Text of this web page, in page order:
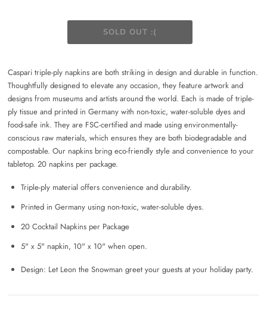
Caspari triple-ply napkins are both striking in design and durable in function.
Thoughtfully designed to elevate any occasion, they feature artwork and
designs from museums and artists around the world. Each is made of triple-
ply tissue and printed in Germany with non-toxic, water-soluble dyes and
food-safe ink. They are FSC-certified and made using environmentally-
conscious raw materials, which ensures they are both biodegradable and
compostable. Our napkins bring eco-friendly style and convenience to your
tabletop. 20 napkins per package.
Triple-ply material offers convenience and durability.
Printed in Germany using non-toxic, water-soluble dyes.
20 Cocktail Napkins per Package
5" x 5" napkin, 10" x 10" when open.
Design: Let Leon the Snowman greet your guests at your holiday party.